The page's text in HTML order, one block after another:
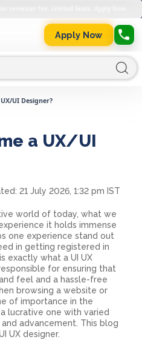
Apply Now
UI Designer?
a UX/UI
21 July 2026, 1:32 pm IST
world of today, what we
it holds immense
one experience stand out
in getting registered in
exactly what a UI UX
for ensuring that
feel and a hassle-free
browsing a website or
of importance in the
lucrative one with varied
advancement. This blog
UX designer.